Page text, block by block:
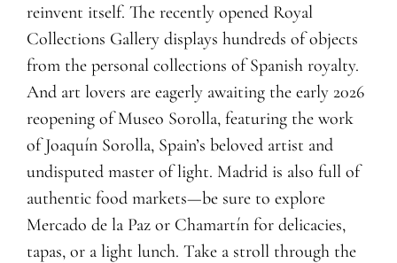
reinvent itself. The recently opened Royal
Collections Gallery displays hundreds of objects
from the personal collections of Spanish royalty.
And art lovers are eagerly awaiting the early 2026
reopening of Museo Sorolla, featuring the work
of Joaquín Sorolla, Spain’s beloved artist and
undisputed master of light. Madrid is also full of
authentic food markets—be sure to explore
Mercado de la Paz or Chamartín for delicacies,
tapas, or a light lunch. Take a stroll through the